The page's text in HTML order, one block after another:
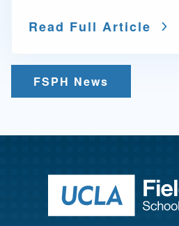
FSPH News
Read Full Article